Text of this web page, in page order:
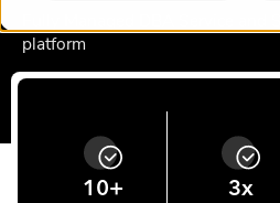
platform
10+
3x